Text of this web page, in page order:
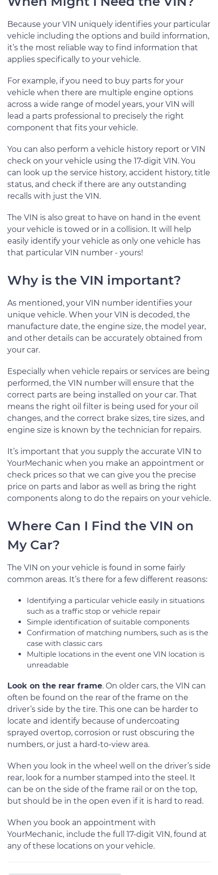
Because your VIN uniquely identifies your particular
vehicle including the options and build information,
it’s the most reliable way to find information that
applies specifically to your vehicle.
For example, if you need to buy parts for your
vehicle when there are multiple engine options
across a wide range of model years, your VIN will
lead a parts professional to precisely the right
component that fits your vehicle.
You can also perform a vehicle history report or VIN
check on your vehicle using the 17-digit VIN. You
can look up the service history, accident history, title
status, and check if there are any outstanding
recalls with just the VIN.
The VIN is also great to have on hand in the event
your vehicle is towed or in a collision. It will help
easily identify your vehicle as only one vehicle has
that particular VIN number - yours!
Why is the VIN important?
As mentioned, your VIN number identifies your
unique vehicle. When your VIN is decoded, the
manufacture date, the engine size, the model year,
and other details can be accurately obtained from
your car.
Especially when vehicle repairs or services are being
performed, the VIN number will ensure that the
correct parts are being installed on your car. That
means the right oil filter is being used for your oil
changes, and the correct brake sizes, tire sizes, and
engine size is known by the technician for repairs.
It’s important that you supply the accurate VIN to
YourMechanic when you make an appointment or
check prices so that we can give you the precise
price on parts and labor as well as bring the right
components along to do the repairs on your vehicle.
Where Can I Find the VIN on
My Car?
The VIN on your vehicle is found in some fairly
common areas. It’s there for a few different reasons:
Identifying a particular vehicle easily in situations
such as a traffic stop or vehicle repair
Simple identification of suitable components
Confirmation of matching numbers, such as is the
case with classic cars
Multiple locations in the event one VIN location is
unreadable
Look on the rear frame. On older cars, the VIN can
often be found on the rear of the frame on the
driver’s side by the tire. This one can be harder to
locate and identify because of undercoating
sprayed overtop, corrosion or rust obscuring the
numbers, or just a hard-to-view area.
When you look in the wheel well on the driver’s side
rear, look for a number stamped into the steel. It
can be on the side of the frame rail or on the top,
but should be in the open even if it is hard to read.
When you book an appointment with
YourMechanic, include the full 17-digit VIN, found at
any of these locations on your vehicle.